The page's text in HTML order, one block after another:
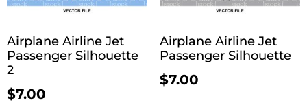
Airplane Airline Jet
Passenger Silhouette
2
$7.00
Airplane Airline Jet
Passenger Silhouette
$7.00